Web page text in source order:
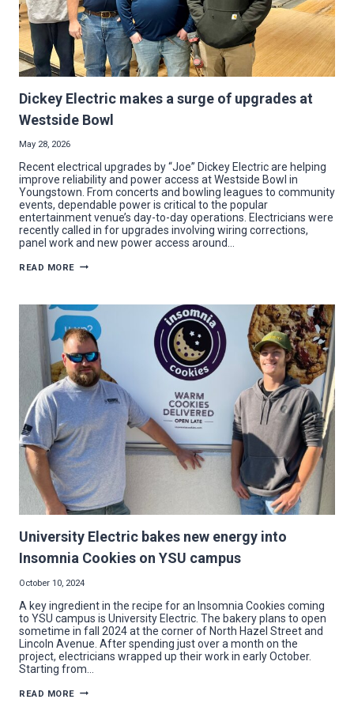
Dickey Electric makes a surge of upgrades at
Westside Bowl
May 28, 2026
Recent electrical upgrades by “Joe” Dickey Electric are helping
improve reliability and power access at Westside Bowl in
Youngstown. From concerts and bowling leagues to community
events, dependable power is critical to the popular
entertainment venue’s day-to-day operations. Electricians were
recently called in for upgrades involving wiring corrections,
panel work and new power access around…
READ MORE DICKEY
SURGE
OF
UPGRADES
AT
WESTSIDE
BOWL
University Electric bakes new energy into
Insomnia Cookies on YSU campus
October 10, 2024
A key ingredient in the recipe for an Insomnia Cookies coming
to YSU campus is University Electric. The bakery plans to open
sometime in fall 2024 at the corner of North Hazel Street and
Lincoln Avenue. After spending just over a month on the
project, electricians wrapped up their work in early October.
Starting from…
READ MORE UNIVERSITY